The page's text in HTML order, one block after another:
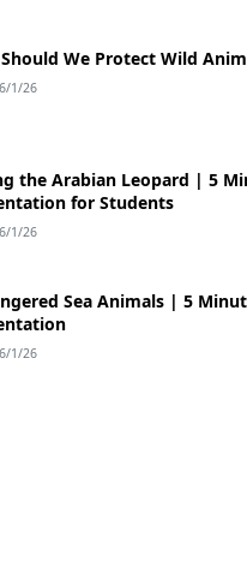
We Protect Wild
1/26
the Arabian Leopard | 5
for Students
1/26
Sea Animals | 5
1/26